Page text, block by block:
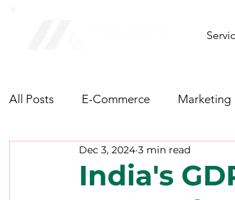
All Posts E-Commerce Marketing
NFT & Cryptocurrency Fashion
India's
Dec 3, 2024 3 min read